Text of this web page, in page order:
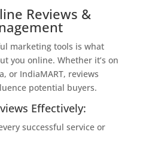
Reviews &
marketing tools is what
you online. Whether it’s on
or IndiaMART, reviews
potential buyers.
Effectively:
successful service or